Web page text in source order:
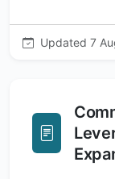
Updated 7